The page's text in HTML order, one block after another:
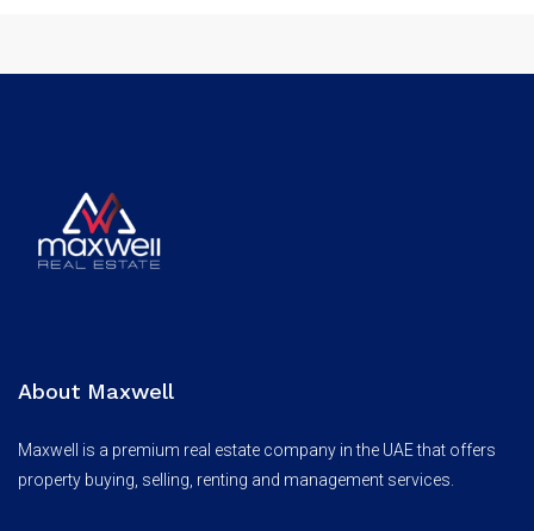
About Maxwell
Maxwell is a premium real estate company in the UAE that offers
property buying, selling, renting and management services.